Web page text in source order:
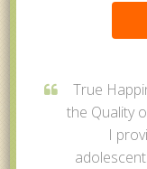
True
the Quality
I